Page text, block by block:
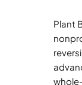
Plant